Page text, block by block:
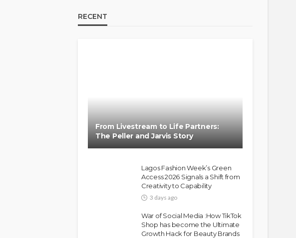
RECENT
From Livestream to Life Partners:
The Peller and Jarvis Story
Lagos Fashion Week’s Green
Access 2026 Signals a Shift from
Creativity to Capability
3 days ago
War of Social Media :How TikTok
Shop has become the Ultimate
Growth Hack for Beauty Brands